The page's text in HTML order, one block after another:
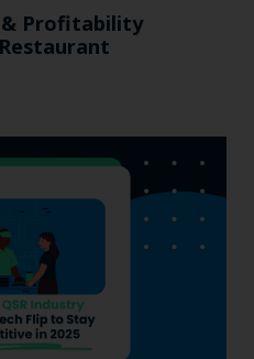
& Profitability